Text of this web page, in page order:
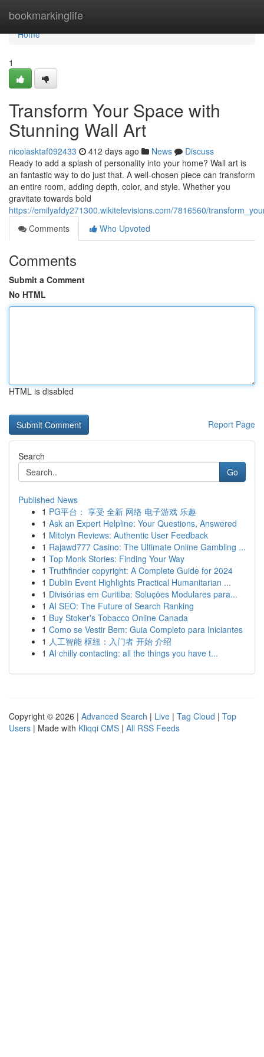
bookmarkinglife
Home
Home
1
Transform Your Space with
Stunning Wall Art
nicolasktaf092433 412 days ago News
Discuss
Ready to add a splash of personality into your home? Wall art is
an fantastic way to do just that. A well-chosen piece can transform
an entire room, adding depth, color, and style. Whether you
gravitate towards bold
https://emilyafdy271300.wikitelevisions.com/7816560/
Comments
Who Upvoted
Comments
Submit a Comment
No HTML
HTML is disabled
Report Page
Search
Go
Published News
1 PG平台： 享受 全新 网络 电子游戏 乐趣
1 Ask an Expert Helpline: Your Questions, Answered
1 Mitolyn Reviews: Authentic User Feedback
1 Rajawd777 Casino: The Ultimate Online Gambling ...
1 Top Monk Stories: Finding Your Way
1 Truthfinder copyright: A Complete Guide for 2024
1 Dublin Event Highlights Practical Humanitarian ...
1 Divisórias em Curitiba: Soluções Modulares para...
1 AI SEO: The Future of Search Ranking
1 Buy Stoker's Tobacco Online Canada
1 Como se Vestir Bem: Guia Completo para Iniciantes
1 人工智能 枢纽：入门者 开始 介绍
1 AI chilly contacting: all the things you have t...
Copyright © 2026 | Advanced Search | Live | Tag Cloud | Top
Users | Made with Kliqqi CMS | All RSS Feeds